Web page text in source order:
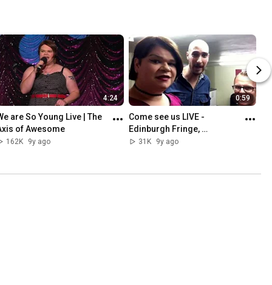
4:24
are So Young Live | The
of Awesome
162K 9y ago
0:59
Come see us LIVE -
Edinburgh Fringe,
Manchester and London |
31K 9y ago